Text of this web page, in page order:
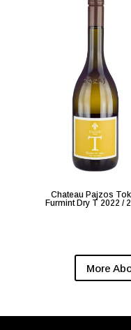
Chateau Pajzos
Furmint Dry T 2022 /
More